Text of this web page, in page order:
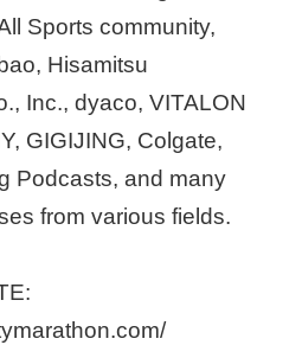
Sports community,
Hisamitsu
Inc., dyaco, VITALON
GIGIJING, Colgate,
Podcasts, and many
from various fields.